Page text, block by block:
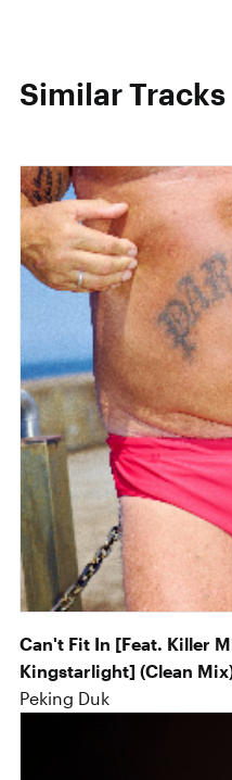
Similar Tracks
Can't Fit In [Feat. Killer
Kingstarlight] (Clean
Peking Duk